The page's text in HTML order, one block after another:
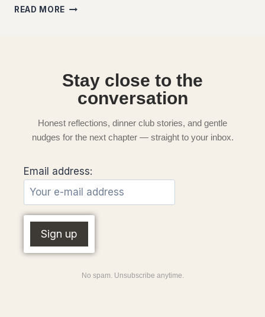
READ MORE
Stay close to the
conversation
Honest reflections, dinner club stories, and gentle
nudges for the next chapter — straight to your inbox.
Email address:
No spam. Unsubscribe anytime.